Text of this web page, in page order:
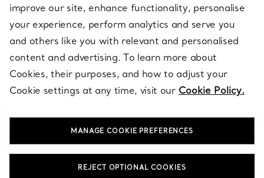
LEGAL NOTICE
FOLLOW US
improve our site, enhance functionality, personalise
your experience, perform analytics and serve you
and others like you with relevant and personalised
content and advertising. To learn more about
Cookies, their purposes, and how to adjust your
Cookie settings at any time, visit our Cookie Policy.
MANAGE COOKIE PREFERENCES
REJECT OPTIONAL COOKIES